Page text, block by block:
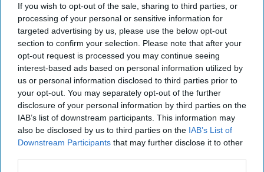
If you wish to opt-out of the sale, sharing to third parties, or
processing of your personal or sensitive information for
targeted advertising by us, please use the below opt-out
section to confirm your selection. Please note that after your
opt-out request is processed you may continue seeing
interest-based ads based on personal information utilized by
us or personal information disclosed to third parties prior to
your opt-out. You may separately opt-out of the further
disclosure of your personal information by third parties on the
IAB’s list of downstream participants. This information may
also be disclosed by us to third parties on the IAB’s List of
Downstream Participants that may further disclose it to other
Wednesday, July 1, 2026
Classified documents reveal high-level approval for
covert Chinese military training of Russian forces
U.S. and Iranian officials launch indirect technical
talks on securing peace deal
Anthropic reaches deal with Trump administration
to restore access to Fable and Mythos AI models
U.S. military deploys over 900 personnel to